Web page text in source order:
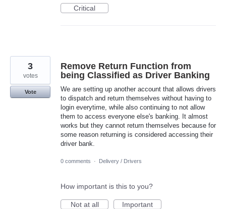
Critical
Remove Return Function from
being Classified as Driver Banking
We are setting up another account that allows drivers
to dispatch and return themselves without having to
login everytime, while also continuing to not allow
them to access everyone else's banking. It almost
works but they cannot return themselves because for
some reason returning is considered accessing their
driver bank.
3
votes
Vote
0 comments · Delivery / Drivers
How important is this to you?
Not at all
Important